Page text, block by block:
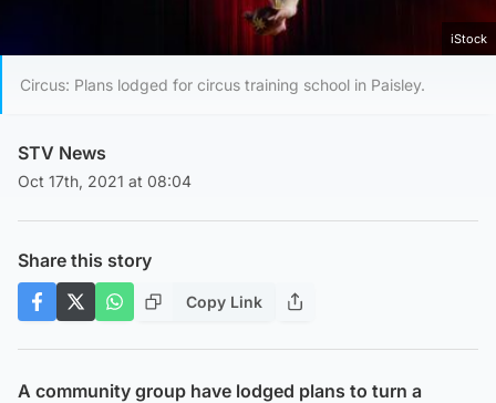
iStock
Circus: Plans lodged for circus training school in Paisley.
STV News
Oct 17th, 2021 at 08:04
Share this story
Copy Link
A community group have lodged plans to turn a